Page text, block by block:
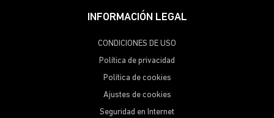
INFORMACIÓN LEGAL
CONDICIONES DE USO
Política de privacidad
Política de cookies
Ajustes de cookies
Seguridad en Internet